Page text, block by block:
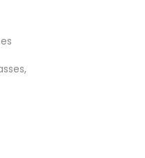
Educational